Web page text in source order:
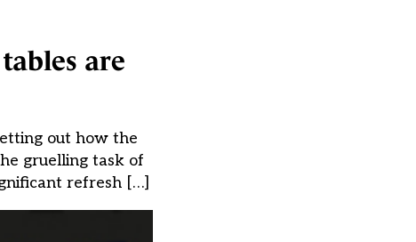
are
out how the
gruelling task of
refresh […]